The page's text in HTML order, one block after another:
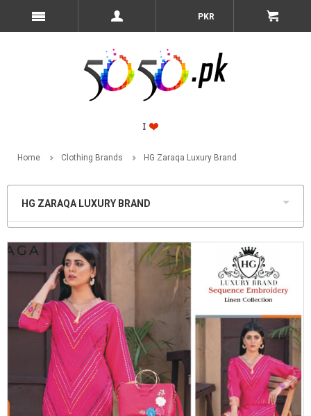
PKR
Home Clothing Brands HG Zaraqa Luxury Brand
HG ZARAQA LUXURY BRAND